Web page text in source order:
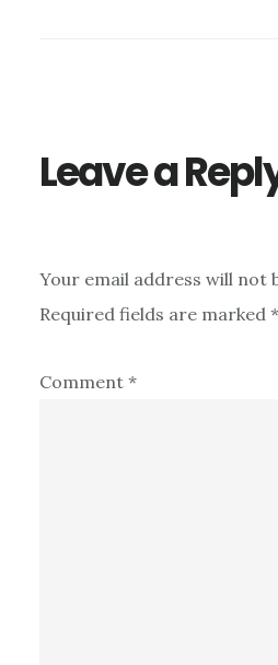
Leave a
Your email address will not
Required fields are marked *
Comment *